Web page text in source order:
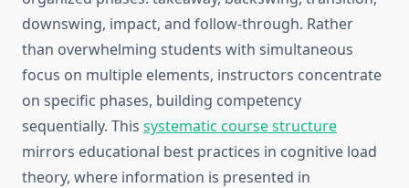
downswing, impact, and follow-through. Rather
than overwhelming students with simultaneous
focus on multiple elements, instructors concentrate
on specific phases, building competency
sequentially. This systematic course structure
mirrors educational best practices in cognitive load
theory, where information is presented in